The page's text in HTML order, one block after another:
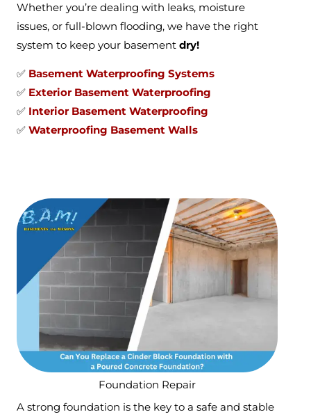
Whether you’re dealing with leaks, moisture
issues, or full-blown flooding, we have the right
system to keep your basement dry!
✅ Basement Waterproofing Systems
✅ Exterior Basement Waterproofing
✅ Interior Basement Waterproofing
✅ Waterproofing Basement Walls
Foundation Repair
A strong foundation is the key to a safe and stable